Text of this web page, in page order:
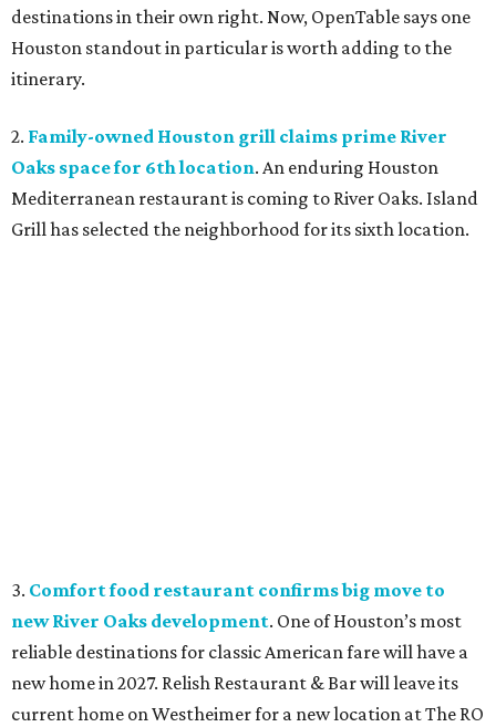
destinations in their own right. Now, OpenTable says one
Houston standout in particular is worth adding to the
itinerary.
2. Family-owned Houston grill claims prime River
Oaks space for 6th location. An enduring Houston
Mediterranean restaurant is coming to River Oaks. Island
Grill has selected the neighborhood for its sixth location.
3. Comfort food restaurant confirms big move to
new River Oaks development. One of Houston’s most
reliable destinations for classic American fare will have a
new home in 2027. Relish Restaurant & Bar will leave its
current home on Westheimer for a new location at The RO